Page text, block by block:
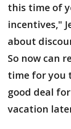
this time of
incentives,"
about
So now can
time for you
good deal
vacation